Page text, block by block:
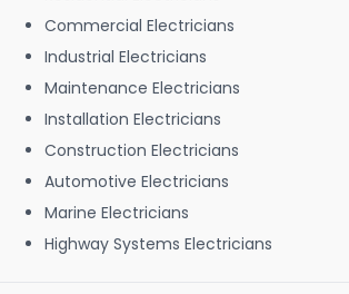
Commercial Electricians
Industrial Electricians
Maintenance Electricians
Installation Electricians
Construction Electricians
Automotive Electricians
Marine Electricians
Highway Systems Electricians